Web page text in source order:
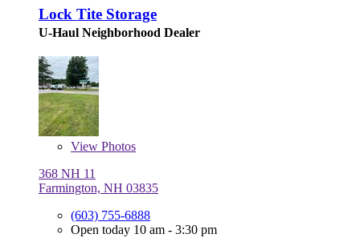
Lock Tite Storage
U-Haul Neighborhood Dealer
View Photos
368 NH 11
Farmington, NH 03835
(603) 755-6888
Open today 10 am - 3:30 pm